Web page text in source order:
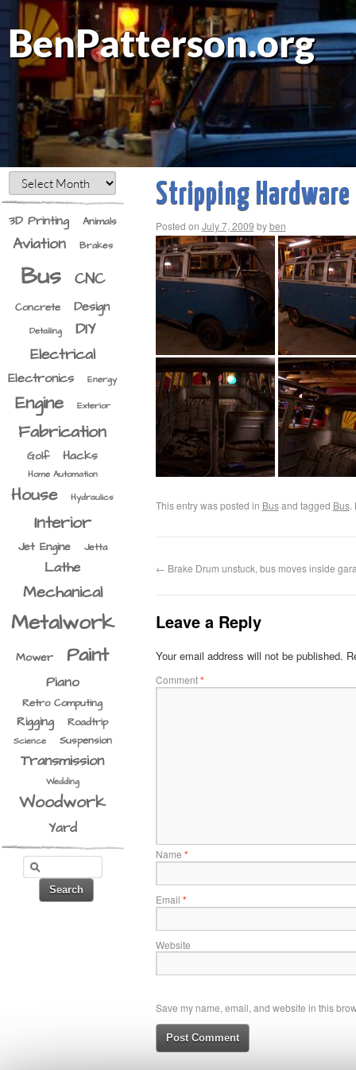
BenPatterson.org
3D Printing Animals
Aviation Brakes
Bus CNC
Concrete Design
Detailing
DIY
Electrical
Electronics Energy
Engine Exterior
Fabrication
Golf Hacks
Home Automation
House Hydraulics
Interior
Jet Engine Jetta
Lathe
Mechanical
Metalwork
Mower Paint
Piano
Retro Computing
Rigging Roadtrip
Science Suspension
Transmission
Wedding
Woodwork
Yard
Stripping Hardware
Posted on July 7, 2009 by ben
This entry was posted in Busand tagged Bus.
← Brake Drum unstuck, bus moves inside
Leave a Reply
Your email address will not be published.
Comment*
Name *
Email *
Website
Save my name, email, and website in this